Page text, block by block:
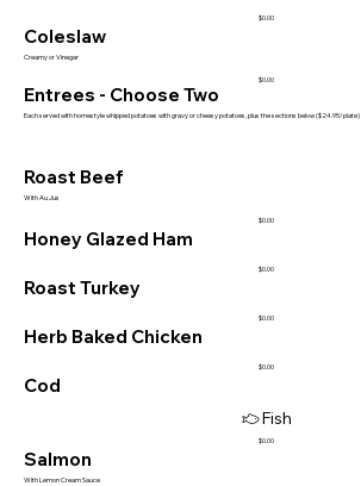
$0.00
Coleslaw
Creamy or Vinegar
$0.00
Entrees - Choose Two
Each served with homestyle whipped potatoes with gravy or cheesy potatoes, plus the sections below ($24.95/plate)
Roast Beef
With Au Jus
$0.00
Honey Glazed Ham
$0.00
Roast Turkey
$0.00
Herb Baked Chicken
$0.00
Cod
$0.00
Fish
Salmon
With Lemon Cream Sauce